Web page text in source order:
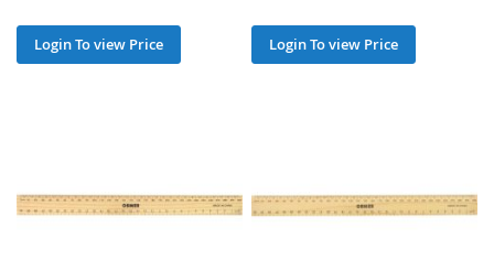
Login To view Price Login To view Price